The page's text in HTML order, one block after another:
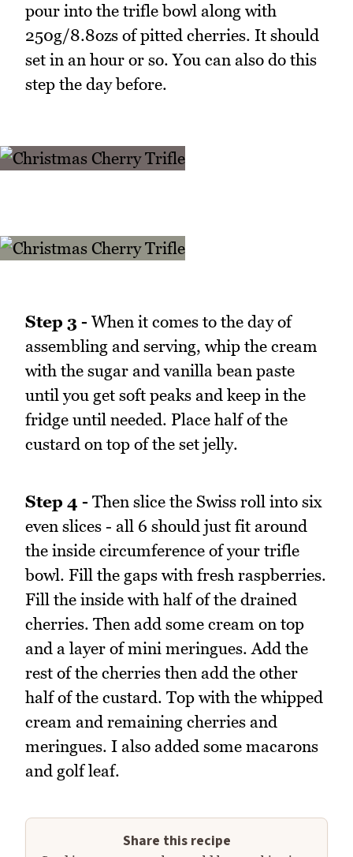
pour into the trifle bowl along with
250g/8.8ozs of pitted cherries. It should
set in an hour or so. You can also do this
step the day before.
Step 3 - When it comes to the day of
assembling and serving, whip the cream
with the sugar and vanilla bean paste
until you get soft peaks and keep in the
fridge until needed. Place half of the
custard on top of the set jelly.
Step 4 - Then slice the Swiss roll into six
even slices - all 6 should just fit around
the inside circumference of your trifle
bowl. Fill the gaps with fresh raspberries.
Fill the inside with half of the drained
cherries. Then add some cream on top
and a layer of mini meringues. Add the
rest of the cherries then add the other
half of the custard. Top with the whipped
cream and remaining cherries and
meringues. I also added some macarons
and golf leaf.
Share this recipe